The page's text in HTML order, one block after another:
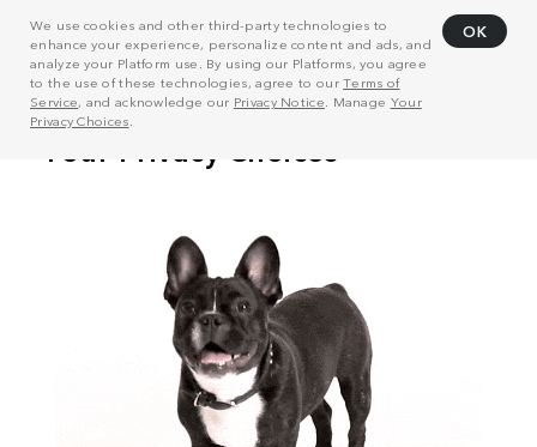
We use cookies and other third-party technologies to
enhance your experience, personalize content and ads, and
analyze your Platform use. By using our Platforms, you agree
to the use of these technologies, agree to ourTerms of
Service, and acknowledge our Privacy Notice . Manage Your
Privacy Choices
OK